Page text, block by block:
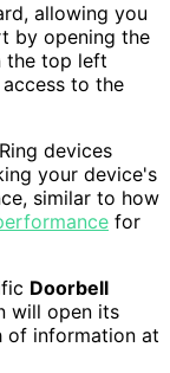
allowing you
by opening the
the top left
to the
devices
your device's
similar to how
for
Doorbell
will open its
of information at